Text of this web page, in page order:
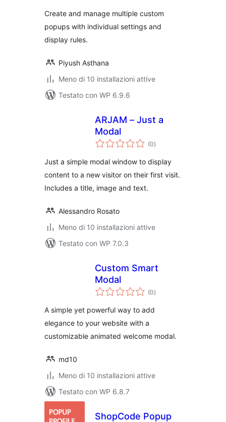
Create and manage multiple custom
popups with individual settings and
display rules.
Piyush Asthana
Meno di 10 installazioni attive
Testato con WP 6.9.6
ARJAM – Just a
Modal
(0valutazioni
totali
)
Just a simple modal window to display
content to a new visitor on their first visit.
Includes a title, image and text.
Alessandro Rosato
Meno di 10 installazioni attive
Testato con WP 7.0.3
Custom Smart
Modal
(0valutazioni
totali
)
A simple yet powerful way to add
elegance to your website with a
customizable animated welcome modal.
md10
Meno di 10 installazioni attive
Testato con WP 6.8.7
ShopCode Popup